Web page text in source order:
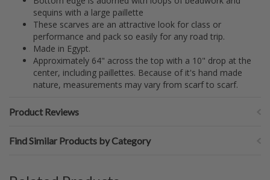
sequins with a large paillette
These scarves are an attractive look for class or
performance and pack so easily for any road trip.
Made in Egypt.
Approximately 64" across the top with a 10" drop at the
center, including paillettes. Because of it's hand made
nature, measurements may vary from scarf to scarf.
Product Reviews
Find Similar Products by Category